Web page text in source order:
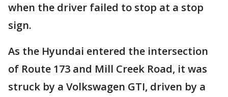
when the driver failed to stop at a stop
sign.
As the Hyundai entered the intersection
of Route 173 and Mill Creek Road, it was
struck by a Volkswagen GTI, driven by a